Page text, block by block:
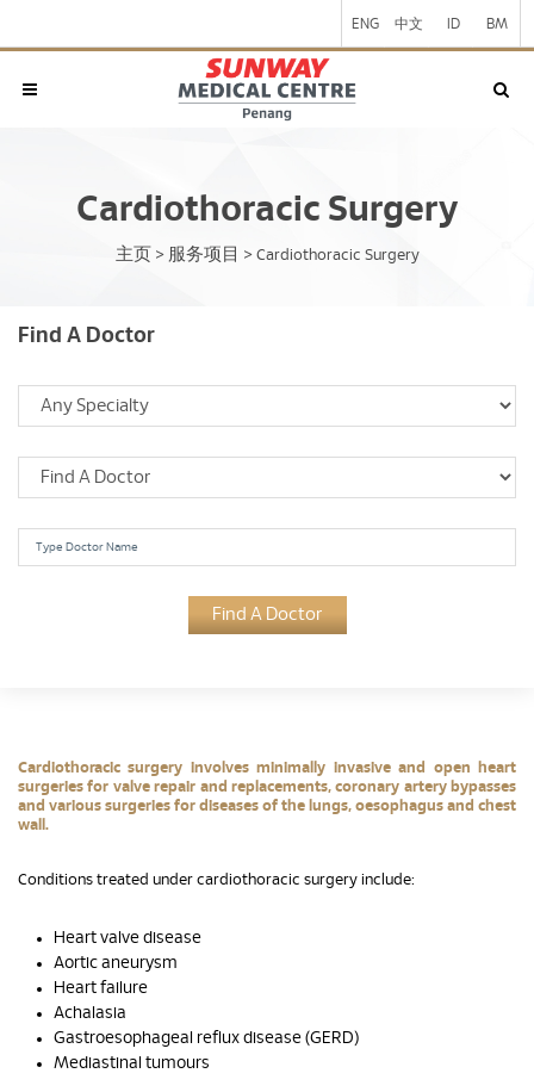
ENG 中文 ID BM
Cardiothoracic Surgery
主页 > 服务项目 > Cardiothoracic Surgery
Find A Doctor
Find A Doctor
Cardiothoracic surgery involves minimally invasive and open heart
surgeries for valve repair and replacements, coronary artery bypasses
and various surgeries for diseases of the lungs, oesophagus and chest
wall.
Conditions treated under cardiothoracic surgery include:
Heart valve disease
Aortic aneurysm
Heart failure
Achalasia
Gastroesophageal reflux disease (GERD)
Mediastinal tumours